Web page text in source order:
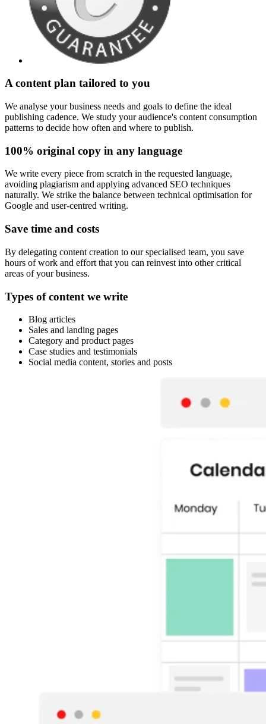
A content plan tailored to you
We analyse your business needs and goals to define the ideal
publishing cadence. We study your audience's content consumption
patterns to decide how often and where to publish.
100% original copy in any language
We write every piece from scratch in the requested language,
avoiding plagiarism and applying advanced SEO techniques
naturally. We strike the balance between technical optimisation for
Google and user-centred writing.
Save time and costs
By delegating content creation to our specialised team, you save
hours of work and effort that you can reinvest into other critical
areas of your business.
Types of content we write
Blog articles
Sales and landing pages
Category and product pages
Case studies and testimonials
Social media content, stories and posts